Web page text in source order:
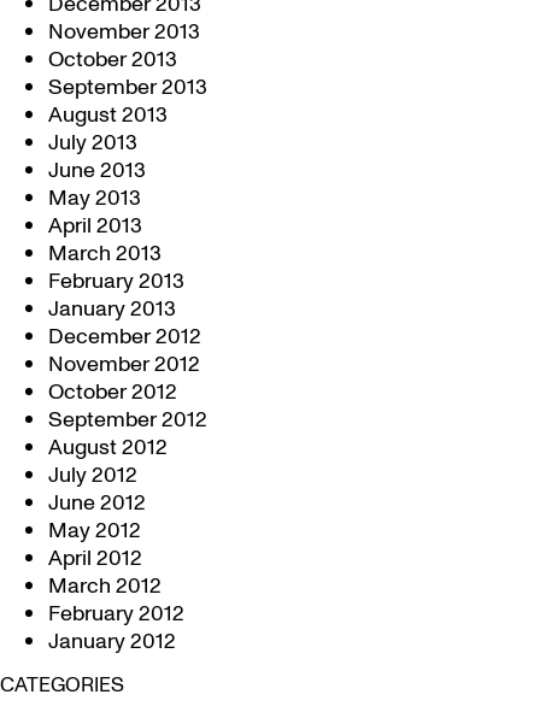
November 2013
October 2013
September 2013
August 2013
July 2013
June 2013
May 2013
April 2013
March 2013
February 2013
January 2013
December 2012
November 2012
October 2012
September 2012
August 2012
July 2012
June 2012
May 2012
April 2012
March 2012
February 2012
January 2012
CATEGORIES